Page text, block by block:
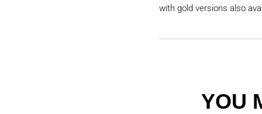
with gold versions also
YOU